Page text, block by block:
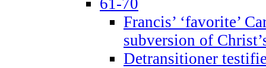
Francis’ ‘favorite’
subversion of
Detransitioner